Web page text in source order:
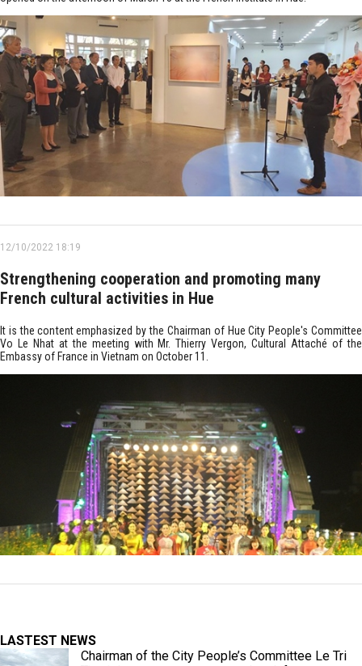
12/10/2022 18:19
Strengthening cooperation and promoting many
French cultural activities in Hue
It is the content emphasized by the Chairman of Hue City People's Committee
Vo Le Nhat at the meeting with Mr. Thierry Vergon, Cultural Attaché of the
Embassy of France in Vietnam on October 11.
LASTEST NEWS
Chairman of the City People’s Committee Le Tri